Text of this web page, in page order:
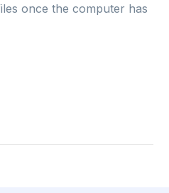
once the computer has